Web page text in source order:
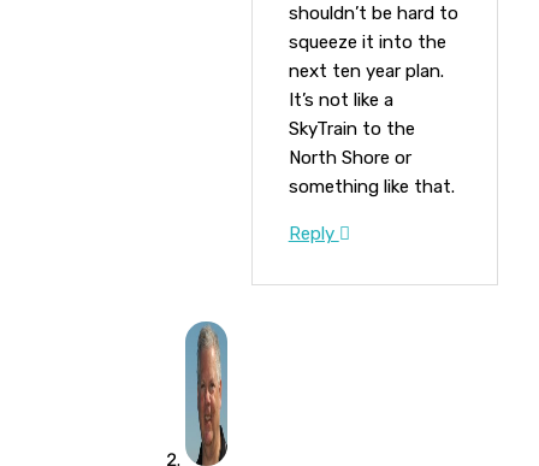
shouldn’t be hard to
squeeze it into the
next ten year plan.
It’s not like a
SkyTrain to the
North Shore or
something like that.
Reply